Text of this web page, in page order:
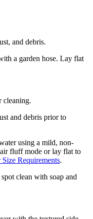
and debris.
a garden hose. Lay flat
cleaning.
and debris prior to
using a mild, non-
fluff mode or lay flat to
Size Requirements.
clean with soap and